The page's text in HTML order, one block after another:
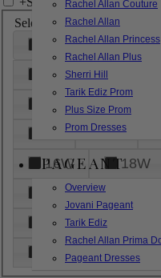
Rachel Allan Couture
Rachel Allan
Rachel Allan Princess
Rachel Allan Plus
Sherri Hill
Tarik Ediz Prom
Plus Size Prom
Prom Dresses
PAGEANT
Overview
Jovani Pageant
Tarik Ediz
Rachel Allan Prima
Pageant Dresses
Select up to 3 sizes
000 00
6
8
18
26
28
16W
18W
24W
32W
XL